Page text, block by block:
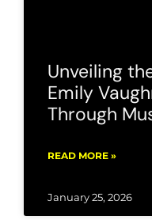
Unveiling
Emily
Through
READ MORE »
January 25, 2026